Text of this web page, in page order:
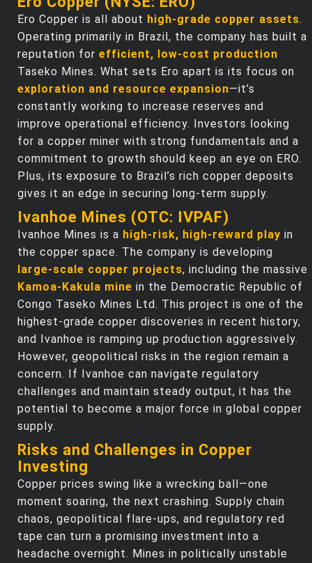
Ero Copper is all about high-grade copper assets.
Operating primarily in Brazil, the company has built a
reputation for efficient, low-cost production
Taseko Mines. What sets Ero apart is its focus on
exploration and resource expansion—it’s
constantly working to increase reserves and
improve operational efficiency. Investors looking
for a copper miner with strong fundamentals and a
commitment to growth should keep an eye on ERO.
Plus, its exposure to Brazil’s rich copper deposits
gives it an edge in securing long-term supply.
Ivanhoe Mines (OTC: IVPAF)
Ivanhoe Mines is a high-risk, high-reward play in
the copper space. The company is developing
large-scale copper projects, including the massive
Kamoa-Kakula mine in the Democratic Republic of
Congo Taseko Mines Ltd. This project is one of the
highest-grade copper discoveries in recent history,
and Ivanhoe is ramping up production aggressively.
However, geopolitical risks in the region remain a
concern. If Ivanhoe can navigate regulatory
challenges and maintain steady output, it has the
potential to become a major force in global copper
supply.
Risks and Challenges in Copper
Investing
Copper prices swing like a wrecking ball—one
moment soaring, the next crashing. Supply chain
chaos, geopolitical flare-ups, and regulatory red
tape can turn a promising investment into a
headache overnight. Mines in politically unstable